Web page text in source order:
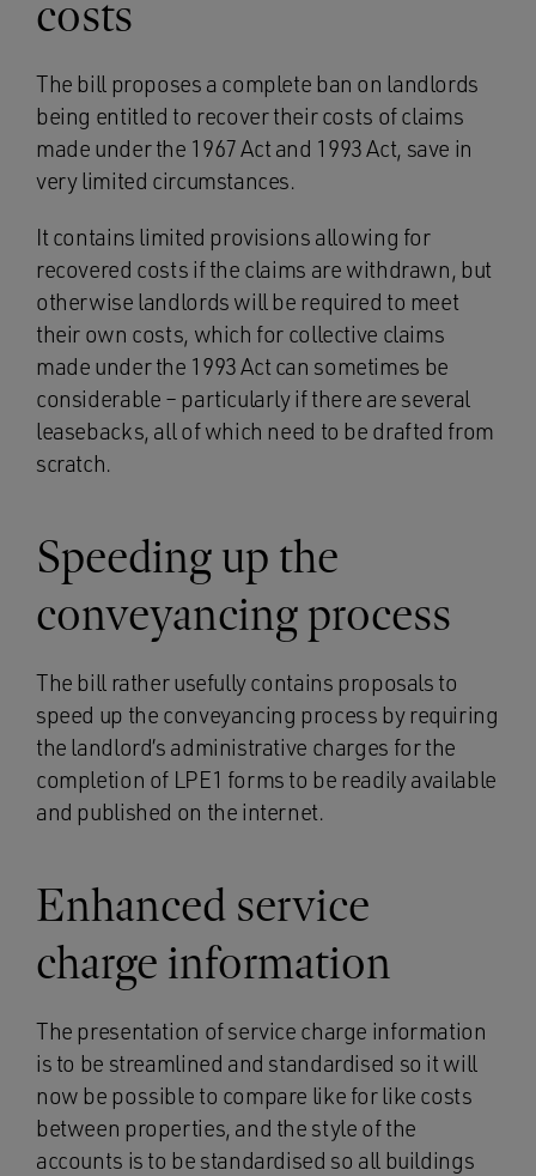
costs
The bill proposes a complete ban on landlords
being entitled to recover their costs of claims
made under the 1967 Act and 1993 Act, save in
very limited circumstances.
It contains limited provisions allowing for
recovered costs if the claims are withdrawn, but
otherwise landlords will be required to meet
their own costs, which for collective claims
made under the 1993 Act can sometimes be
considerable – particularly if there are several
leasebacks, all of which need to be drafted from
scratch.
Speeding up the
conveyancing process
The bill rather usefully contains proposals to
speed up the conveyancing process by requiring
the landlord’s administrative charges for the
completion of LPE1 forms to be readily available
and published on the internet.
Enhanced service
charge information
The presentation of service charge information
is to be streamlined and standardised so it will
now be possible to compare like for like costs
between properties, and the style of the
accounts is to be standardised so all buildings